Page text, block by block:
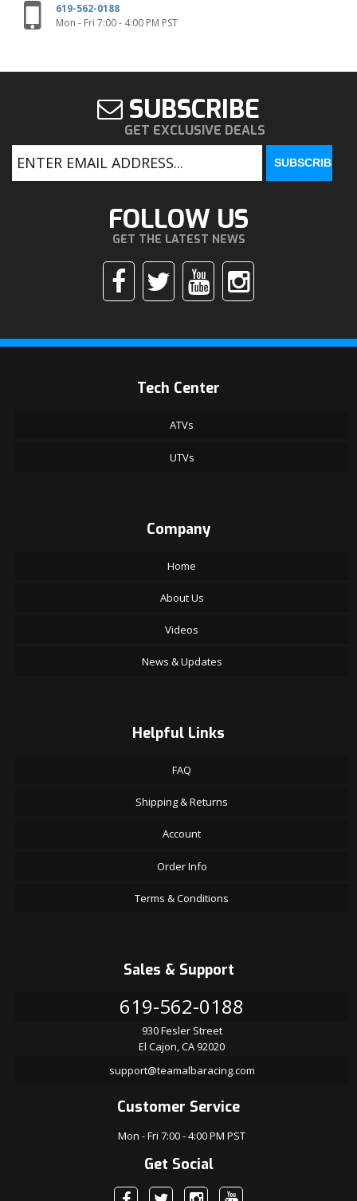
619-562-0188
Mon - Fri 7:00 - 4:00 PM PST
SUBSCRIBE
GET EXCLUSIVE DEALS
FOLLOW US
GET THE LATEST NEWS
Tech Center
ATVs
UTVs
Company
Home
About Us
Videos
News & Updates
Helpful Links
FAQ
Shipping & Returns
Account
Order Info
Terms & Conditions
Sales & Support
619-562-0188
930 Fesler Street
El Cajon, CA 92020
support@teamalbaracing.com
Customer Service
Mon - Fri 7:00 - 4:00 PM PST
Get Social